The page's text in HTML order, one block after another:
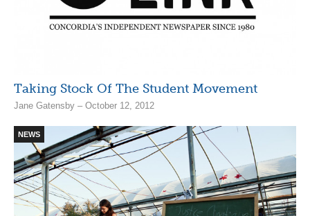
Taking Stock Of The Student Movement
Jane Gatensby – October 12, 2012
NEWS